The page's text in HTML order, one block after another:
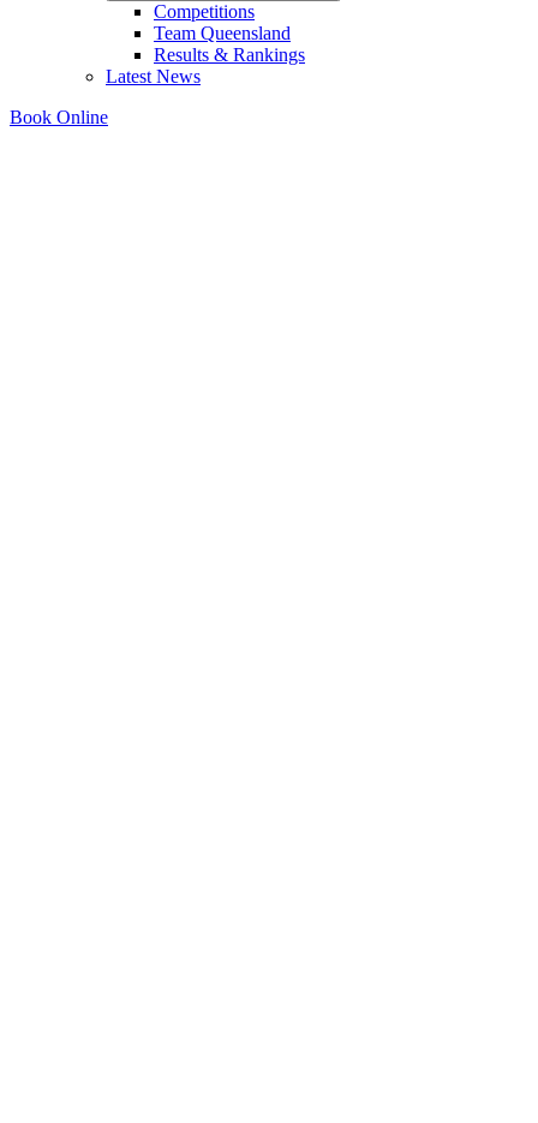
Competitions
Team Queensland
Results & Rankings
Latest News
Book Online